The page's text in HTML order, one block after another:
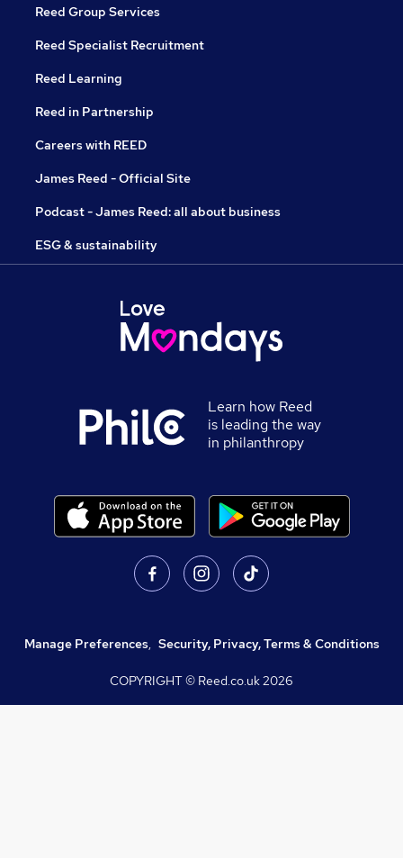
Reed Group Services
Reed Specialist Recruitment
Reed Learning
Reed in Partnership
Careers with REED
James Reed - Official Site
Podcast - James Reed: all about business
ESG & sustainability
Learn how Reed
is leading the way
in philanthropy
Manage Preferences, Security, Privacy, Terms & Conditions
COPYRIGHT © Reed.co.uk2026